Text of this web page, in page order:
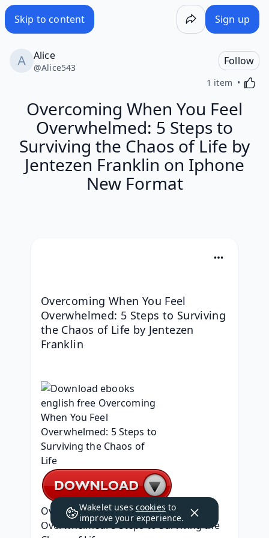
Skip to content Sign up
Alice
@Alice543
Follow
1 item
Overcoming When You Feel
Overwhelmed: 5 Steps to
Surviving the Chaos of Life by
Jentezen Franklin on Iphone
New Format
Overcoming When You Feel
Overwhelmed: 5 Steps to Surviving
the Chaos of Life by Jentezen
Franklin
Overcoming When You Feel
Overwhelmed: 5 Steps to Surviving the
Wakelet uses cookies to
improve your experience.